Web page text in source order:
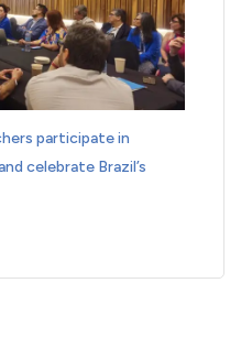
participate in
celebrate Brazil’s